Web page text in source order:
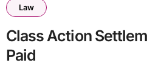
Law
Class Action
Paid